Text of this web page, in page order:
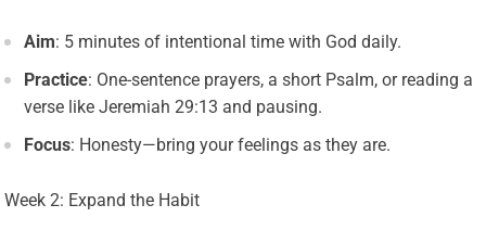
Aim: 5 minutes of intentional time with God daily.
Practice: One-sentence prayers, a short Psalm, or reading a
verse like Jeremiah 29:13 and pausing.
Focus: Honesty—bring your feelings as they are.
Week 2: Expand the Habit